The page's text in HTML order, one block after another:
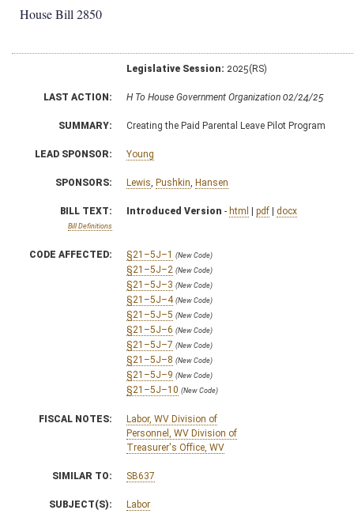
House Bill 2850
Legislative Session: 2025(RS)
LAST ACTION: H To House Government Organization 02/24/25
SUMMARY: Creating the Paid Parental Leave Pilot Program
LEAD SPONSOR: Young
SPONSORS: Lewis Pushkin Hansen
BILL TEXT:
Bill Definitions
Introduced Version - html | pdf | docx
CODE AFFECTED: §21–5J–1 (New Code)
§21–5J–2 (New Code)
§21–5J–3 (New Code)
§21–5J–4 (New Code)
§21–5J–5 (New Code)
§21–5J–6 (New Code)
§21–5J–7 (New Code)
§21–5J–8 (New Code)
§21–5J–9 (New Code)
§21–5J–10 (New Code)
FISCAL NOTES:
Labor, WV Division of
Personnel, WV Division of
Treasurer's Office, WV
SIMILAR TO: SB637
SUBJECT(S): Labor